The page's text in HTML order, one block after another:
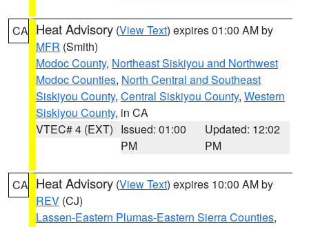
CA Heat Advisory (View Text) expires 01:00 AM by
MFR (Smith)
Modoc County, Northeast Siskiyou and Northwest
Modoc Counties, North Central and Southeast
Siskiyou County, Central Siskiyou County, Western
Siskiyou County, in CA
VTEC# 4 (EXT) Issued: 01:00
PM
Updated: 12:02
PM
CA Heat Advisory (View Text) expires 10:00 AM by
REV (CJ)
Lassen-Eastern Plumas-Eastern Sierra Counties,